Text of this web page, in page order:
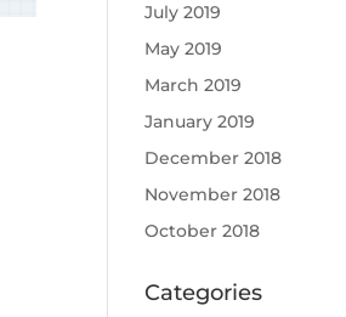
July 2019
May 2019
March 2019
January 2019
December 2018
November 2018
October 2018
Categories